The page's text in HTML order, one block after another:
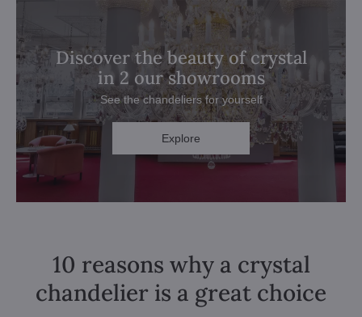
Discover the beauty of crystal
in 2 our showrooms
See the chandeliers for yourself
Explore
10 reasons why a crystal
chandelier is a great choice